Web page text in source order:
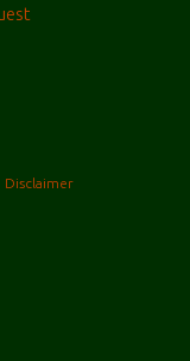
Disclaimer